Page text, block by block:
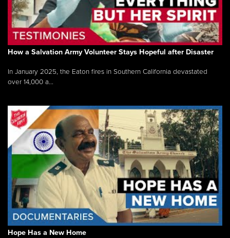
How a Salvation Army Volunteer Stays Hopeful after Disaster
In January 2025, the Eaton fires in Southern California devastated
over 14,000 a...
Hope Has a New Home